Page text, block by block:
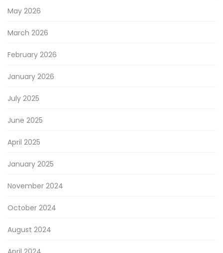
May 2026
March 2026
February 2026
January 2026
July 2025
June 2025
April 2025
January 2025
November 2024
October 2024
August 2024